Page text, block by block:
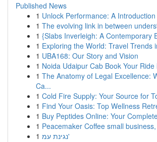
Published News
1 Unlock Performance: A
1 The evolving link in between
1 {Slabs Inverleigh: A Contemporary
1 Exploring the World: Travel Trends
1 UBA168: Our Story and Vision
1 Noida Udaipur Cab Book Your Ride
1 The Anatomy of Legal Excellence:
Ca...
1 Cold Fire Supply: Your Source for
1 Find Your Oasis: Top Wellness
1 Buy Peptides Online: Your
1 Peacemaker Coffee small
1
נגינת עמ'